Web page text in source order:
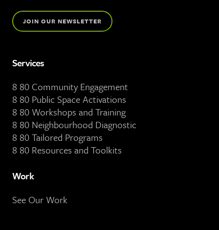
JOIN OUR NEWSLETTER
Services
8 80 Community Engagement
8 80 Public Space Activations
8 80 Workshops and Training
8 80 Neighbourhood Diagnostic
8 80 Tailored Programs
8 80 Resources and Toolkits
Work
See Our Work